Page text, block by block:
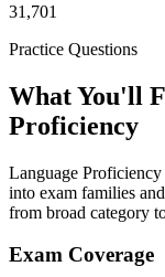
31,701
Practice Questions
What You'll
Proficiency
Language
into exam families
from broad category
Exam Coverage